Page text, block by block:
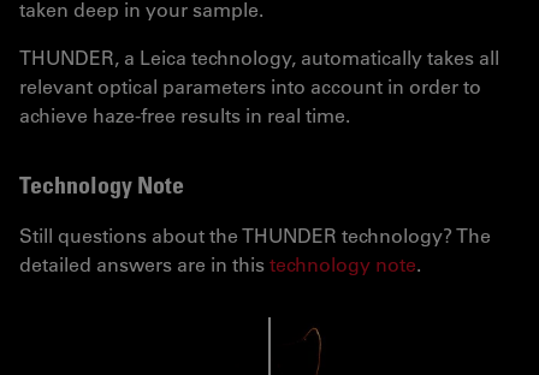
taken deep in your sample.
THUNDER, a Leica technology, automatically takes all
relevant optical parameters into account in order to
achieve haze-free results in real time.
Technology Note
Still questions about the THUNDER technology? The
detailed answers are in thistechnology note.